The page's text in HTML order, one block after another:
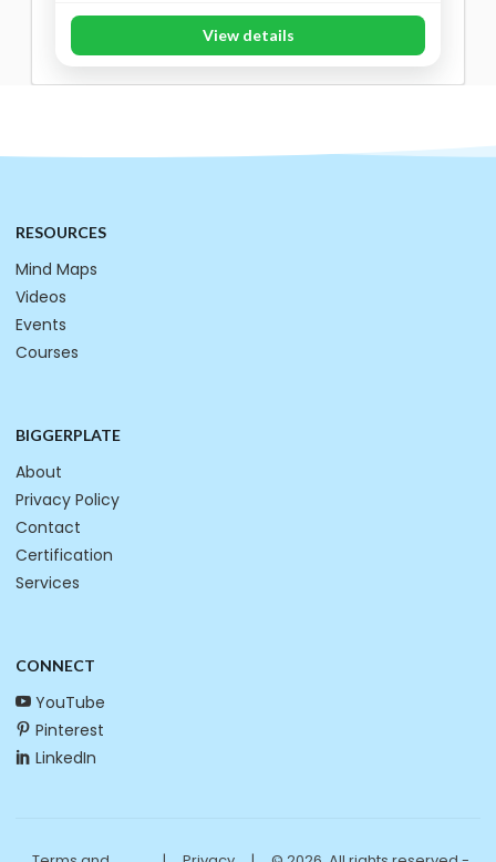
View details
RESOURCES
Mind Maps
Videos
Events
Courses
BIGGERPLATE
About
Privacy Policy
Contact
Certification
Services
CONNECT
YouTube
Pinterest
LinkedIn